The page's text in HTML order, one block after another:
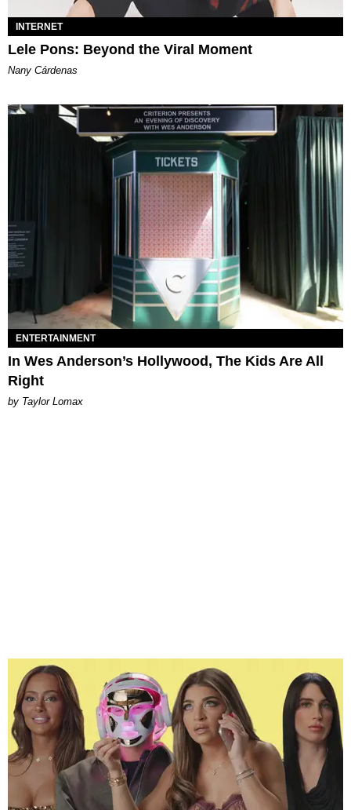
INTERNET
Lele Pons: Beyond the Viral Moment
Nany Cárdenas
ENTERTAINMENT
In Wes Anderson’s Hollywood, The Kids Are All
Right
by Taylor Lomax